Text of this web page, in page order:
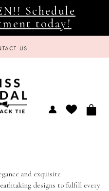
Schedule
today!
US
and exquisite
designs to fulfill every